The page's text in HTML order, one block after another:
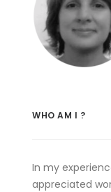
WHO AM I ?
In my
appreciated